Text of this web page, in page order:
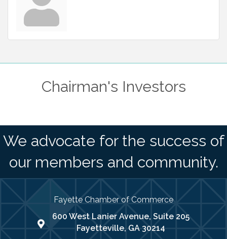
Chairman's Investors
We advocate for the success of
our members and community.
Fayette Chamber of Commerce
map address
600 West Lanier Avenue, Suite 205
Fayetteville, GA 30214